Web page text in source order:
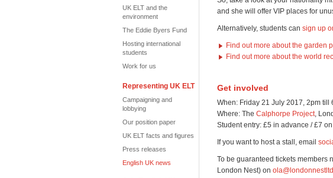
UK ELT and the
environment
The Eddie Byers Fund
Hosting international
students
Work for us
Representing UK ELT
Campaigning and
lobbying
Our position paper
UK ELT facts and figures
Press releases
English UK news
and she will offer VIP places for
Alternatively, students can sign up
Find out more about the garden
Find out more about the world
Get involved
When: Friday 21 July 2017, 2pm till
Where: The Calphorpe Project,
Student entry: £5 in advance / £7
If you want to host a stall, email
To be guaranteed tickets members
London Nest) on